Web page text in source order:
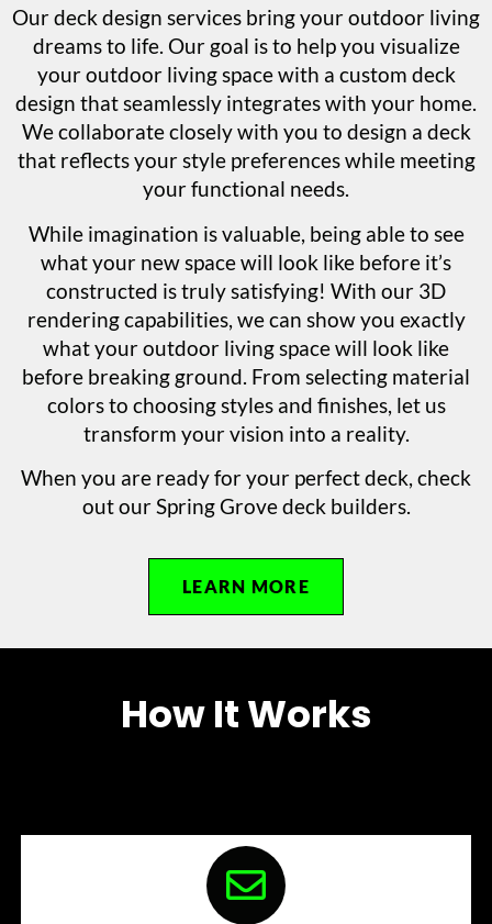
Our deck design services bring your outdoor living
dreams to life. Our goal is to help you visualize
your outdoor living space with a custom deck
design that seamlessly integrates with your home.
We collaborate closely with you to design a deck
that reflects your style preferences while meeting
your functional needs.
While imagination is valuable, being able to see
what your new space will look like before it’s
constructed is truly satisfying! With our 3D
rendering capabilities, we can show you exactly
what your outdoor living space will look like
before breaking ground. From selecting material
colors to choosing styles and finishes, let us
transform your vision into a reality.
When you are ready for your perfect deck, check
out our Spring Grove deck builders.
LEARN MORE
How It Works